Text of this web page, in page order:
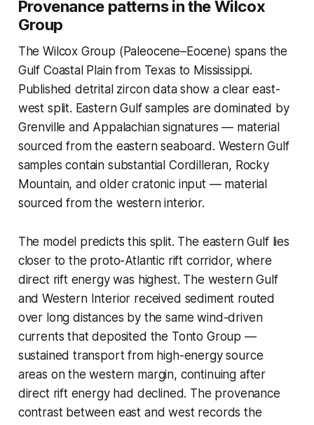
Provenance patterns in the Wilcox
Group
The Wilcox Group (Paleocene–Eocene) spans the
Gulf Coastal Plain from Texas to Mississippi.
Published detrital zircon data show a clear east-
west split. Eastern Gulf samples are dominated by
Grenville and Appalachian signatures — material
sourced from the eastern seaboard. Western Gulf
samples contain substantial Cordilleran, Rocky
Mountain, and older cratonic input — material
sourced from the western interior.
The model predicts this split. The eastern Gulf lies
closer to the proto-Atlantic rift corridor, where
direct rift energy was highest. The western Gulf
and Western Interior received sediment routed
over long distances by the same wind-driven
currents that deposited the Tonto Group —
sustained transport from high-energy source
areas on the western margin, continuing after
direct rift energy had declined. The provenance
contrast between east and west records the